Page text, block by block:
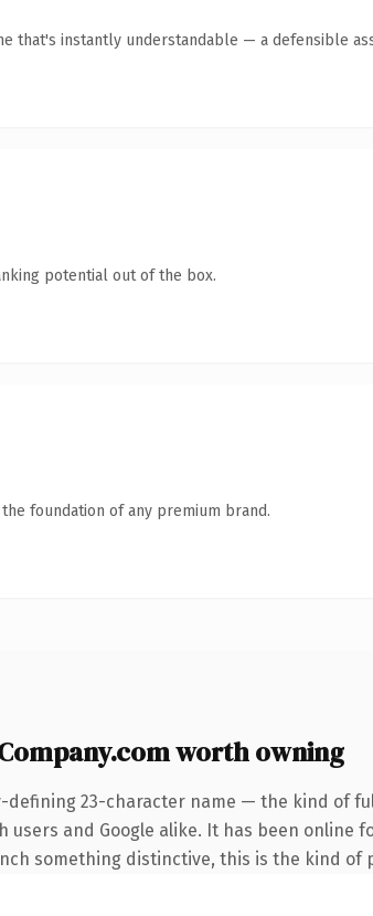
that's instantly understandable — a defensible
potential out of the box.
foundation of any premium brand.
worth owning
defining 23-character name — the kind of
and Google alike. It has been
something distinctive, this is the kind